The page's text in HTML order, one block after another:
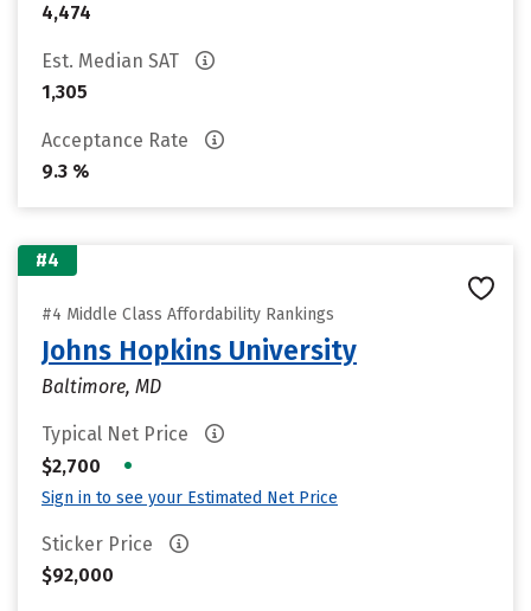
4,474
Est. Median SAT
1,305
Acceptance Rate
9.3 %
#4
#4 Middle Class Affordability Rankings
Johns Hopkins University
Baltimore, MD
Typical Net Price
$2,700
•
Sign in to see your Estimated Net Price
Sticker Price
$92,000